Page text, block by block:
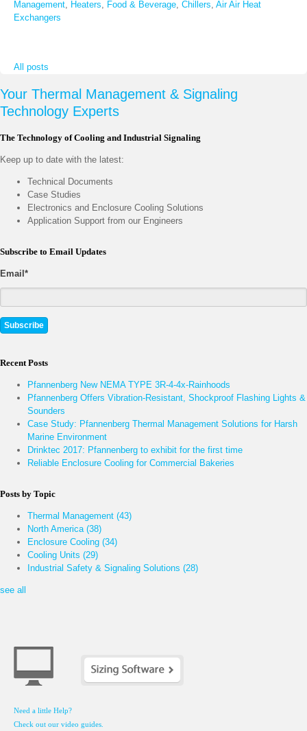
Management
Heaters Food & Beverage Chillers Air Air Heat
Exchangers
All posts
Your Thermal Management & Signaling
Technology Experts
The Technology of Cooling and Industrial Signaling
Keep up to date with the latest:
Technical Documents
Case Studies
Electronics and Enclosure Cooling Solutions
Application Support from our Engineers
Subscribe to Email Updates
Email *
Recent Posts
Pfannenberg New NEMA TYPE 3R-4-4x-Rainhoods
Pfannenberg Offers Vibration-Resistant, Shockproof Flashing Lights &
Sounders
Case Study: Pfannenberg Thermal Management Solutions for Harsh
Marine Environment
Drinktec 2017: Pfannenberg to exhibit for the first time
Reliable Enclosure Cooling for Commercial Bakeries
Posts by Topic
Thermal Management (43)
North America (38)
Enclosure Cooling (34)
Cooling Units (29)
Industrial Safety & Signaling Solutions (28)
see all
Need a little Help?
Check out our video guides.